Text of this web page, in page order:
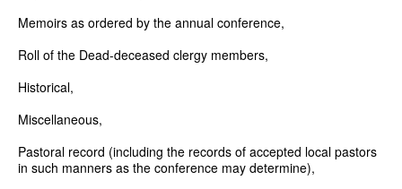
Memoirs as ordered by the annual conference,
Roll of the Dead-deceased clergy members,
Historical,
Miscellaneous,
Pastoral record (including the records of accepted local pastors
in such manners as the conference may determine),